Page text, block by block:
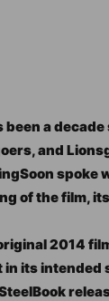
been a
and
spoke
of the film,
2014
in its intended